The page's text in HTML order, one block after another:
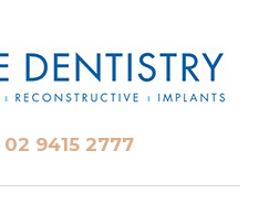
02 9415 2777